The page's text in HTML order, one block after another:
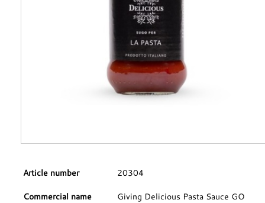
Article number 20304
Commercial name
Giving Delicious Pasta Sauce GO